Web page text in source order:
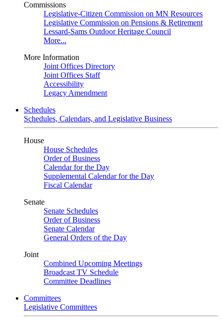
Commissions
Legislative-Citizen Commission on MN Resources
Legislative Commission on Pensions & Retirement
Lessard-Sams Outdoor Heritage Council
More...
More Information
Joint Offices Directory
Joint Offices Staff
Accessibility
Legacy Amendment
Schedules
Schedules, Calendars, and Legislative Business
House
House Schedules
Order of Business
Calendar for the Day
Supplemental Calendar for the Day
Fiscal Calendar
Senate
Senate Schedules
Order of Business
Senate Calendar
General Orders of the Day
Joint
Combined Upcoming Meetings
Broadcast TV Schedule
Committee Deadlines
Committees
Legislative Committees